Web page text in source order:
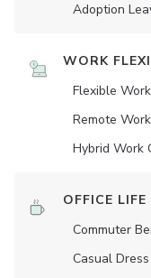
Adoption
WORK
Flexible
Remote
Hybrid Work
OFFICE
Commuter
Casual Dress